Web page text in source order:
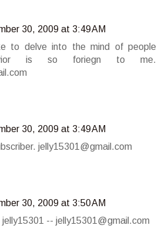
30, 2009 at 3:49 AM
to delve into the mind of people
is so foriegn to me.
30, 2009 at 3:49 AM
jelly15301@gmail.com
30, 2009 at 3:50 AM
-- jelly15301@gmail.com